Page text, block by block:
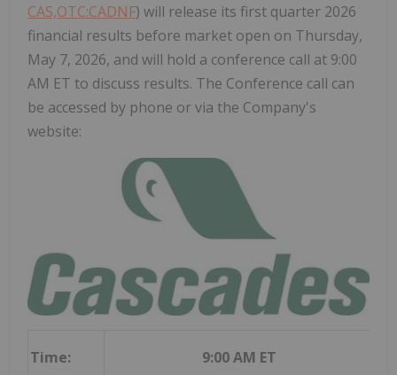
CAS,OTC:CADNF) will release its first quarter 2026
financial results before market open on Thursday,
May 7, 2026, and will hold a conference call at 9:00
AM ET to discuss results. The Conference call can
be accessed by phone or via the Company's
website:
Time: 9:00 AM ET